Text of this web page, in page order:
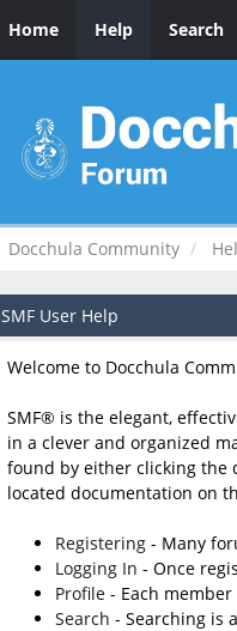
Home Help Search
Docchula Community
SMF User Help
Welcome to Docchula
SMF® is the elegant,
in a clever and organized
found by either clicking the
located documentation on
Registering - Many
Logging In - Once
Profile - Each
Search - Searching is